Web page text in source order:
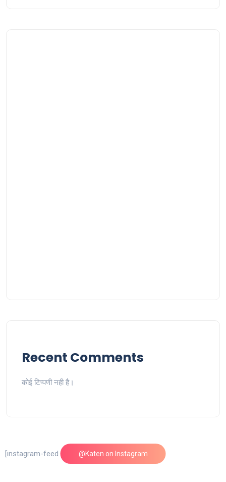
Recent Comments
कोई टिप्पणी नही है।
@Katen on Instagram
[instagram-feed feed=1]